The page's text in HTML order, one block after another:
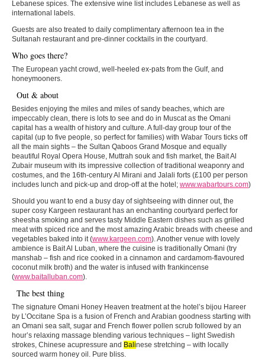
Lebanese spices. The extensive wine list includes Lebanese as well as
international labels.
Guests are also treated to daily complimentary afternoon tea in the
Sultanah restaurant and pre-dinner cocktails in the courtyard.
Who goes there?
The European yacht crowd, well-heeled ex-pats from the Gulf, and
honeymooners.
Out & about
Besides enjoying the miles and miles of sandy beaches, which are
impeccably clean, there is lots to see and do in Muscat as the Omani
capital has a wealth of history and culture. A full-day group tour of the
capital (up to five people, so perfect for families) with Wabar Tours ticks off
all the main sights – the Sultan Qaboos Grand Mosque and equally
beautiful Royal Opera House, Muttrah souk and fish market, the Bait Al
Zubair museum with its impressive collection of traditional weaponry and
costumes, and the 16th-century Al Mirani and Jalali forts (£100 per person
includes lunch and pick-up and drop-off at the hotel; www.wabartours.com)
Should you want to end a busy day of sightseeing with dinner out, the
super cosy Kargeen restaurant has an enchanting courtyard perfect for
sheesha smoking and serves tasty Middle Eastern dishes such as grilled
meat with spiced rice and the most amazing Arabic breads with cheese and
vegetables baked into it (www.kargeen.com). Another venue with lovely
ambience is Bait Al Luban, where the cuisine is traditionally Omani (try
manshab – fish and rice cooked in a cinnamon and cardamom-flavoured
coconut milk broth) and the water is infused with frankincense
(www.baitalluban.com).
The best thing
The signature Omani Honey Heaven treatment at the hotel’s bijou Hareer
by L’Occitane Spa is a fusion of French and Arabian goodness starting with
an Omani sea salt, sugar and French flower pollen scrub followed by an
hour’s relaxing massage blending various techniques – light Swedish
strokes, Chinese acupressure and Balinese stretching – with locally
sourced warm honey oil. Pure bliss.